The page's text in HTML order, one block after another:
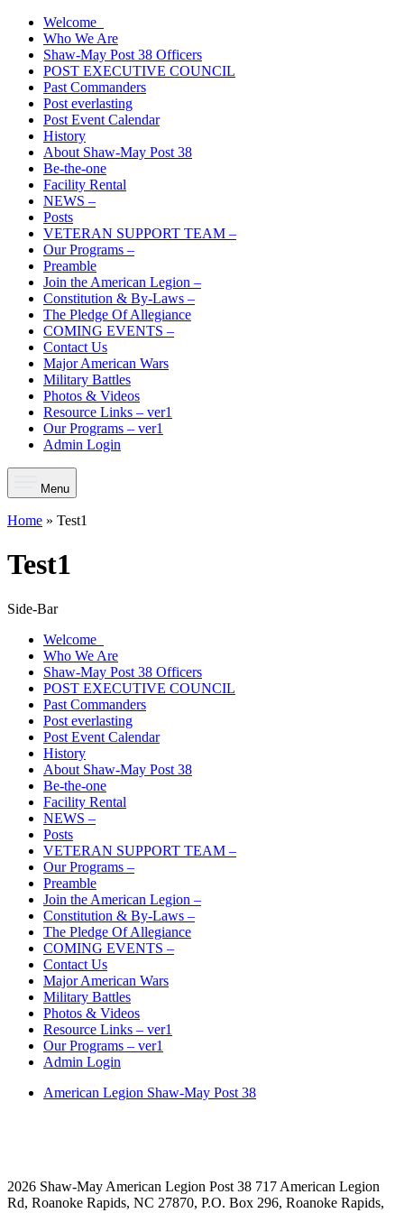
Skip
content
The American Legion Shaw-May Post 38 Roanoke Rapids, N.C.
Department of North Carolina
Welcome
Who We Are
Shaw-May Post 38 Officers
POST EXECUTIVE COUNCIL
Past Commanders
Post everlasting
Post Event Calendar
History
About Shaw-May Post 38
Be-the-one
Facility Rental
NEWS –
Posts
VETERAN SUPPORT TEAM –
Our Programs –
Preamble
Join the American Legion –
Constitution & By-Laws –
The Pledge Of Allegiance
COMING EVENTS –
Contact Us
Major American Wars
Military Battles
Photos & Videos
Resource Links – ver1
Our Programs – ver1
Admin Login
Menu
Home » Test1
Test1
Side-Bar
Welcome
Who We Are
Shaw-May Post 38 Officers
POST EXECUTIVE COUNCIL
Past Commanders
Post everlasting
Post Event Calendar
History
About Shaw-May Post 38
Be-the-one
Facility Rental
NEWS –
Posts
VETERAN SUPPORT TEAM –
Our Programs –
Preamble
Join the American Legion –
Constitution & By-Laws –
The Pledge Of Allegiance
COMING EVENTS –
Contact Us
Major American Wars
Military Battles
Photos & Videos
Resource Links – ver1
Our Programs – ver1
Admin Login
American Legion Shaw-May Post 38
2026 Shaw-May American Legion Post 38 717 American Legion
Rd, Roanoke Rapids, NC 27870, P.O. Box 296, Roanoke Rapids,